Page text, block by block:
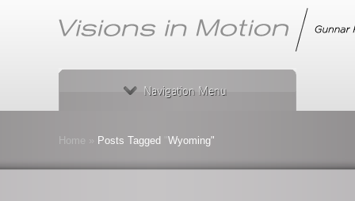
Navigation Menu
Home Posts Tagged "Wyoming"